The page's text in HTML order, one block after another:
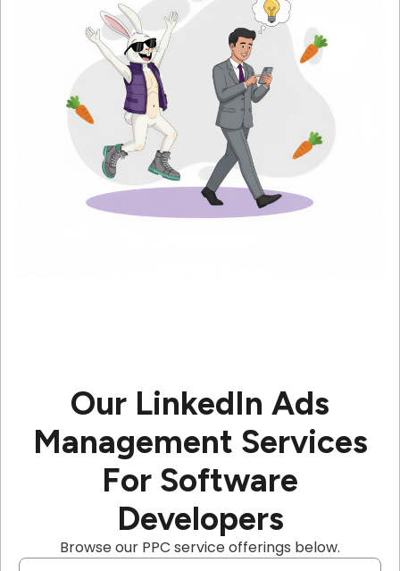
Our LinkedIn Ads
Management Services
For Software
Developers
Browse our PPC service offerings below.